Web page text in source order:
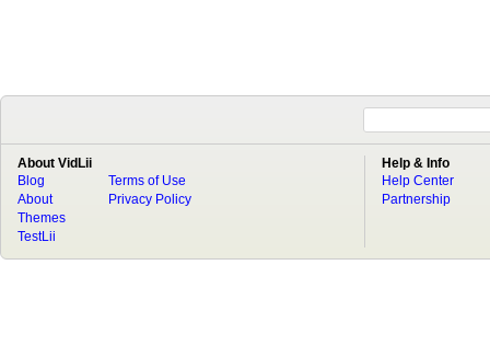
About VidLii
Blog
About
Terms of Use
Privacy Policy
Themes
TestLii
Help & Info
Help Center
Partnership